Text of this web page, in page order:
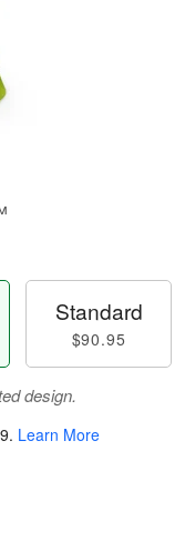
Standard
$90.95
design.
. Learn More